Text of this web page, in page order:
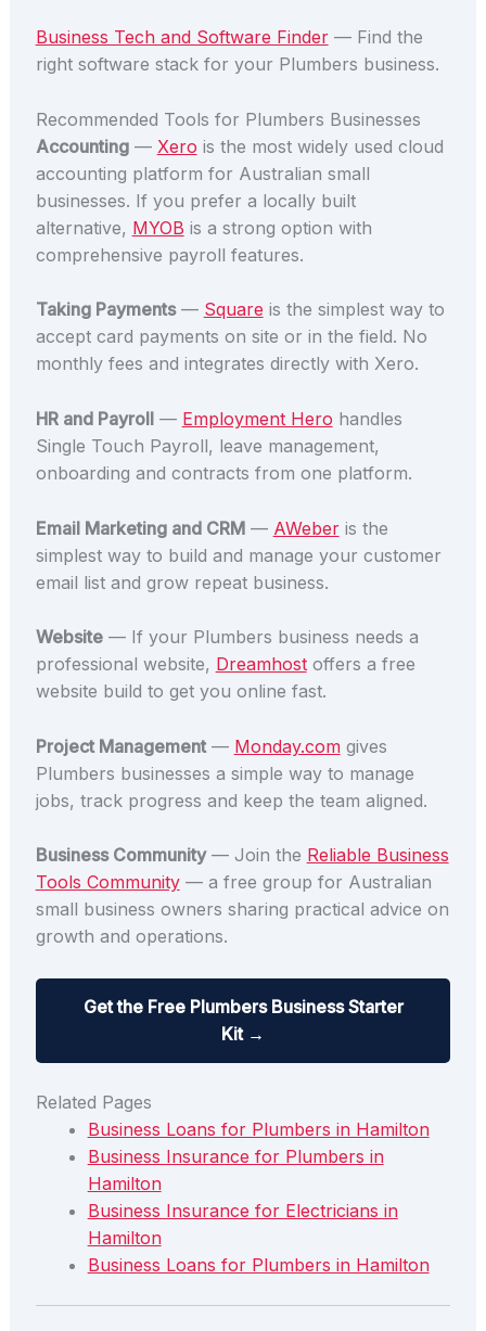
Business Tech and Software Finder— Find the
right software stack for your Plumbers business.
Recommended Tools for Plumbers Businesses
Accounting— Xero is the most widely used cloud
accounting platform for Australian small
businesses. If you prefer a locally built
alternative, MYOB is a strong option with
comprehensive payroll features.
Taking Payments— Square is the simplest way to
accept card payments on site or in the field. No
monthly fees and integrates directly with Xero.
HR and Payroll — Employment Hero handles
Single Touch Payroll, leave management,
onboarding and contracts from one platform.
Email Marketing and CRM— AWeberis the
simplest way to build and manage your customer
email list and grow repeat business.
Website— If your Plumbers business needs a
professional website, Dreamhostoffers a free
website build to get you online fast.
Project Management— Monday.comgives
Plumbers businesses a simple way to manage
jobs, track progress and keep the team aligned.
Business Community— Join the Reliable Business
Tools Community— a free group for Australian
small business owners sharing practical advice on
growth and operations.
Get the Free Plumbers Business Starter
Kit →
Related Pages
Business Loans for Plumbers in Hamilton
Business Insurance for Plumbers in
Hamilton
Business Insurance for Electricians in
Hamilton
Business Loans for Plumbers in Hamilton